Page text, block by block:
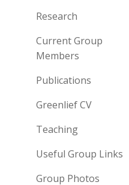
Research
Current Group
Members
Publications
Greenlief CV
Teaching
Useful Group Links
Group Photos